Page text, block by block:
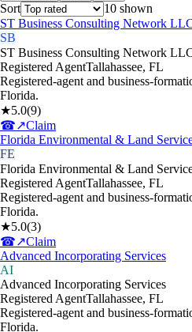
Sort 10 shown
ST Business Consulting Network
SB
ST Business Consulting Network
Registered AgentTallahassee, FL
Registered-agent and business-
Florida.
★5.0(9)
☎↗Claim
Florida Environmental & Land
FE
Florida Environmental & Land
Registered AgentTallahassee, FL
Registered-agent and business-
Florida.
★5.0(3)
☎↗Claim
Advanced Incorporating Services
AI
Advanced Incorporating Services
Registered AgentTallahassee, FL
Registered-agent and business-
Florida.